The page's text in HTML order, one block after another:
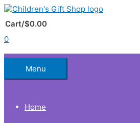
Skip
to
content
Cart/$0.00
0
Below
Header
Menu
Home